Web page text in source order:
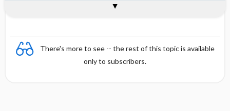
There's more to see -- the rest of this topic is available
only to subscribers.